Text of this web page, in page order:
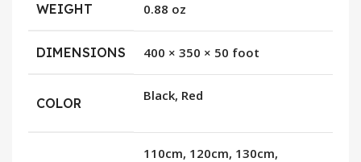
WEIGHT 0.88 oz
DIMENSIONS 400 × 350 × 50 foot
COLOR Black, Red
110cm, 120cm, 130cm,